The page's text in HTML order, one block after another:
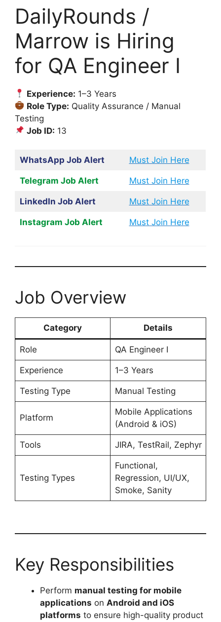
DailyRounds /
Marrow is Hiring
for QA Engineer I
Experience: 1–3 Years
Role Type: Quality Assurance / Manual
Testing
Job ID: 13
WhatsApp Job Alert Must Join Here
Telegram Job Alert Must Join Here
LinkedIn Job Alert Must Join Here
Instagram Job Alert Must Join Here
Job Overview
Category Details
Role QA Engineer I
Experience 1–3 Years
Testing Type Manual Testing
Platform
Mobile Applications
(Android & iOS)
Tools JIRA, TestRail, Zephyr
Testing Types
Functional,
Regression, UI/UX,
Smoke, Sanity
Key Responsibilities
Perform manual testing for mobile
applications on Android and iOS
platforms to ensure high-quality product